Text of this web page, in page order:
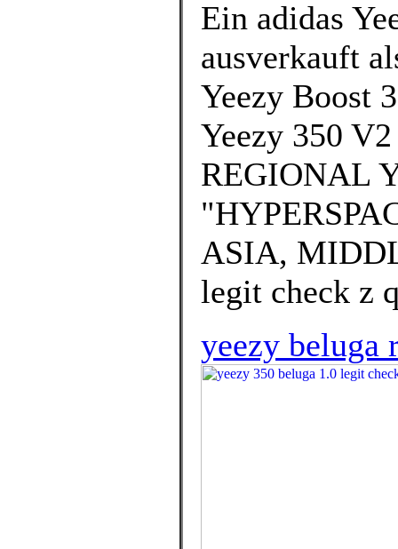
Ein adidas
ausverkauft
Yeezy Boost
Yeezy 350
REGIONAL
ASIA,
legit check z
yeezy beluga